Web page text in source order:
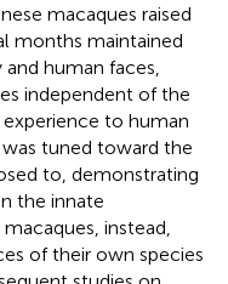
macaques raised
months maintained
human faces,
independent of the
to human
tuned toward the
to, demonstrating
the innate
macaques, instead,
of their own species